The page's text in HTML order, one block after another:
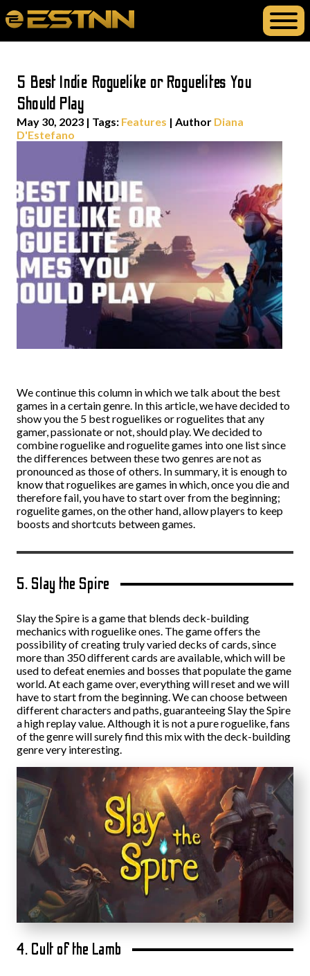
5 Best Indie Roguelike or Roguelites You
Should Play
May 30, 2023 | Tags: Features | Author Diana
D'Estefano
We continue this column in which we talk about the best
games in a certain genre. In this article, we have decided to
show you the 5 best roguelikes or roguelites that any
gamer, passionate or not, should play. We decided to
combine roguelike and roguelite games into one list since
the differences between these two genres are not as
pronounced as those of others. In summary, it is enough to
know that roguelikes are games in which, once you die and
therefore fail, you have to start over from the beginning;
roguelite games, on the other hand, allow players to keep
boosts and shortcuts between games.
5. Slay the Spire
Slay the Spire is a game that blends deck-building
mechanics with roguelike ones. The game offers the
possibility of creating truly varied decks of cards, since
more than 350 different cards are available, which will be
used to defeat enemies and bosses that populate the game
world. At each game over, everything will reset and we will
have to start from the beginning. We can choose between
different characters and paths, guaranteeing Slay the Spire
a high replay value. Although it is not a pure roguelike, fans
of the genre will surely find this mix with the deck-building
genre very interesting.
4. Cult of the Lamb